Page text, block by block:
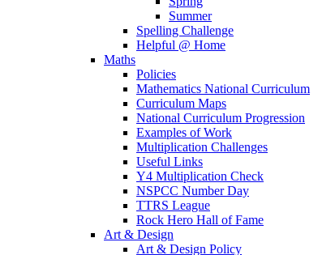
Summer
Spelling Challenge
Helpful @ Home
Maths
Policies
Mathematics National Curriculum
Curriculum Maps
National Curriculum Progression
Examples of Work
Multiplication Challenges
Useful Links
Y4 Multiplication Check
NSPCC Number Day
TTRS League
Rock Hero Hall of Fame
Art & Design
Art & Design Policy